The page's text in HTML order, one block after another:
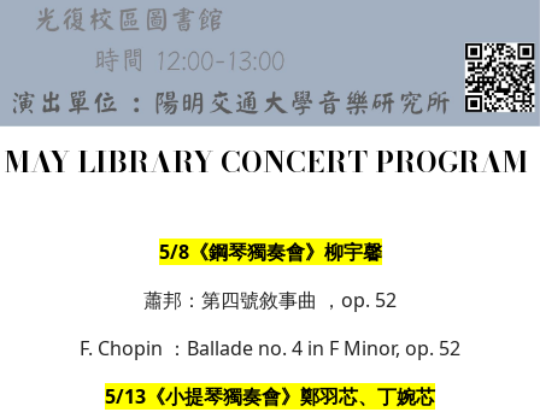
MAY LIBRARY CONCERT PROGRAM
5/8《鋼琴獨奏會》柳宇馨
蕭邦：第四號敘事曲 ，op. 52
F. Chopin ：Ballade no. 4 in F Minor, op. 52
5/13《小提琴獨奏會》鄭羽芯、丁婉芯